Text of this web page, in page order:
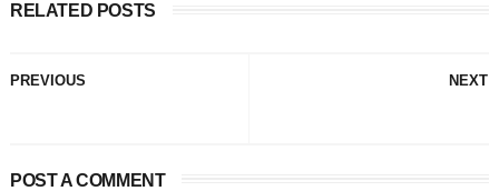
RELATED POSTS
NEXT
PREVIOUS
POST A COMMENT